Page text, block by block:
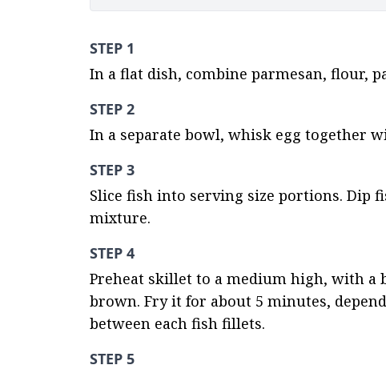
STEP 1
In a flat dish, combine parmesan, flour,
STEP 2
In a separate bowl, whisk egg together
STEP 3
Slice fish into serving size portions. Dip
mixture.
STEP 4
Preheat skillet to a medium high, with a
brown. Fry it for about 5 minutes,
between each fish fillets.
STEP 5